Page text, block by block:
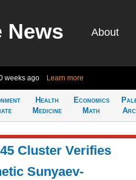
News About
weeks ago Learn more
Health
Medicine
Economics
Math
Cluster Verifies
Sunyaev-